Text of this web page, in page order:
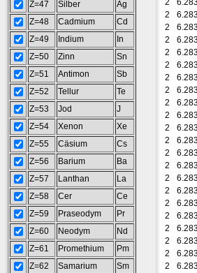
Z=47
Silber
Ag
Z=48
Cadmium
Cd
Z=49
Indium
In
Z=50
Zinn
Sn
Z=51
Antimon
Sb
Z=52
Tellur
Te
Z=53
Jod
J
Z=54
Xenon
Xe
Z=55
Cäsium
Cs
Z=56
Barium
Ba
Z=57
Lanthan
La
Z=58
Cer
Ce
Z=59
Praseodym
Pr
Z=60
Neodym
Nd
Z=61
Promethium
Pm
Z=62
Samarium
Sm
2
2
2
2
2
2
2
2
2
2
2
2
2
2
2
2
2
2
2
2
2
2